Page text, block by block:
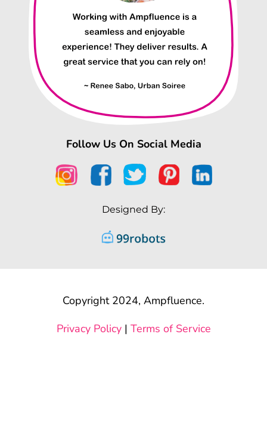
Follow Us On Social Media
Designed By:
Copyright 2024, Ampfluence.
Privacy Policy| Terms of Service